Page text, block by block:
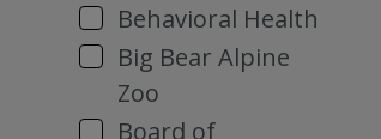
Behavioral Health
Big Bear Alpine
Zoo
Board of